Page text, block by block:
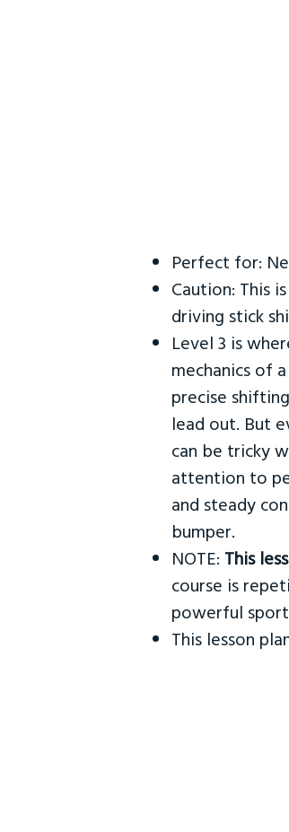
Perfect for:
Caution: This
driving stick
Level 3 is
mechanics of
precise
lead out. But
can be tricky
attention to
and steady
bumper.
NOTE: This
course is
powerful
This lesson